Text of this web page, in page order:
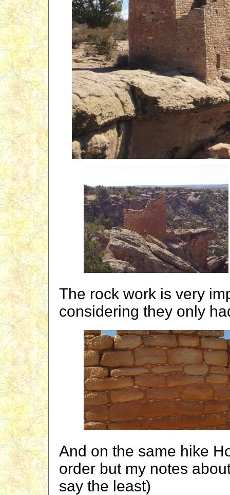
The rock work is very
considering they only
And on the same hike
order but my notes
say the least)